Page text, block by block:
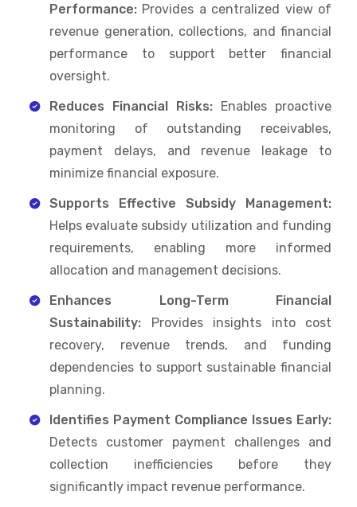
Performance: Provides a centralized view of
revenue generation, collections, and financial
performance to support better financial
oversight.
Reduces Financial Risks: Enables proactive
monitoring of outstanding receivables,
payment delays, and revenue leakage to
minimize financial exposure.
Supports Effective Subsidy Management:
Helps evaluate subsidy utilization and funding
requirements, enabling more informed
allocation and management decisions.
Enhances Long-Term Financial
Sustainability: Provides insights into cost
recovery, revenue trends, and funding
dependencies to support sustainable financial
planning.
Identifies Payment Compliance Issues Early:
Detects customer payment challenges and
collection inefficiencies before they
significantly impact revenue performance.